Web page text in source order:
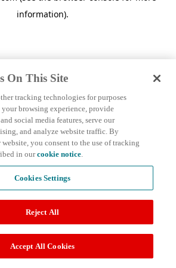
information).
On This Site
tracking technologies for purposes
browsing experience, provide
social media features, serve our
and analyze website traffic. By
you consent to the use of tracking
in ourcookie notice.
Cookies Settings
Reject All
Accept All Cookies